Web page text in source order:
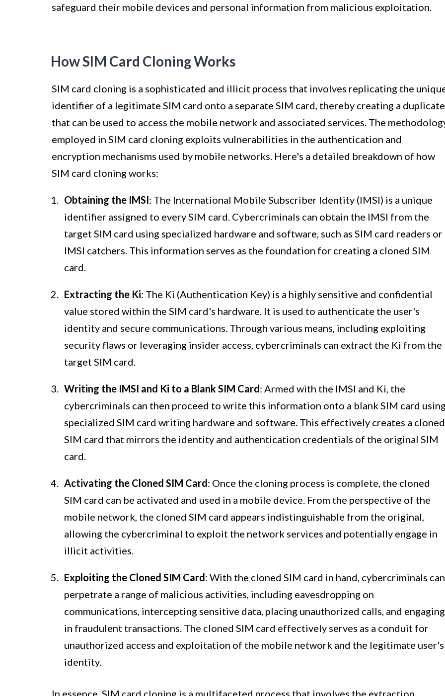
safeguard their mobile devices and personal information from malicious exploitation.
How SIM Card Cloning Works
SIM card cloning is a sophisticated and illicit process that involves replicating the
identifier of a legitimate SIM card onto a separate SIM card, thereby creating a duplicate
that can be used to access the mobile network and associated services. The
employed in SIM card cloning exploits vulnerabilities in the authentication and
encryption mechanisms used by mobile networks. Here's a detailed breakdown of how
SIM card cloning works:
Obtaining the IMSI: The International Mobile Subscriber Identity (IMSI) is a unique
identifier assigned to every SIM card. Cybercriminals can obtain the IMSI from the
target SIM card using specialized hardware and software, such as SIM card readers or
IMSI catchers. This information serves as the foundation for creating a cloned SIM
card.
Extracting the Ki: The Ki (Authentication Key) is a highly sensitive and confidential
value stored within the SIM card's hardware. It is used to authenticate the user's
identity and secure communications. Through various means, including exploiting
security flaws or leveraging insider access, cybercriminals can extract the Ki from the
target SIM card.
Writing the IMSI and Ki to a Blank SIM Card: Armed with the IMSI and Ki, the
cybercriminals can then proceed to write this information onto a blank SIM card
specialized SIM card writing hardware and software. This effectively creates a cloned
SIM card that mirrors the identity and authentication credentials of the original SIM
card.
Activating the Cloned SIM Card: Once the cloning process is complete, the cloned
SIM card can be activated and used in a mobile device. From the perspective of the
mobile network, the cloned SIM card appears indistinguishable from the original,
allowing the cybercriminal to exploit the network services and potentially engage in
illicit activities.
Exploiting the Cloned SIM Card: With the cloned SIM card in hand, cybercriminals can
perpetrate a range of malicious activities, including eavesdropping on
communications, intercepting sensitive data, placing unauthorized calls, and engaging
in fraudulent transactions. The cloned SIM card effectively serves as a conduit for
unauthorized access and exploitation of the mobile network and the legitimate user's
identity.
In essence, SIM card cloning is a multifaceted process that involves the extraction,